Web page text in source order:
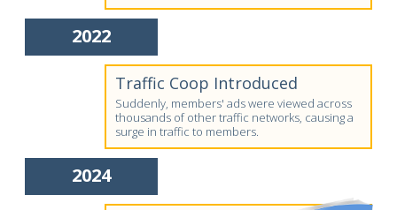
2022
Traffic Coop Introduced
Suddenly, members' ads were viewed across
thousands of other traffic networks, causing a
surge in traffic to members.
2024